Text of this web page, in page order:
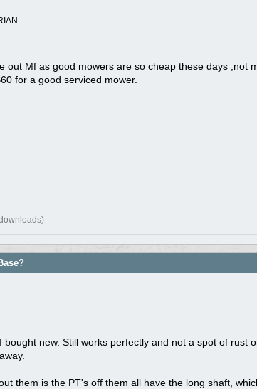
out Mf as good mowers are so cheap these days ,not
for a good serviced mower.
new. Still works perfectly and not a spot of rust
them is the PT's off them all have the long shaft,